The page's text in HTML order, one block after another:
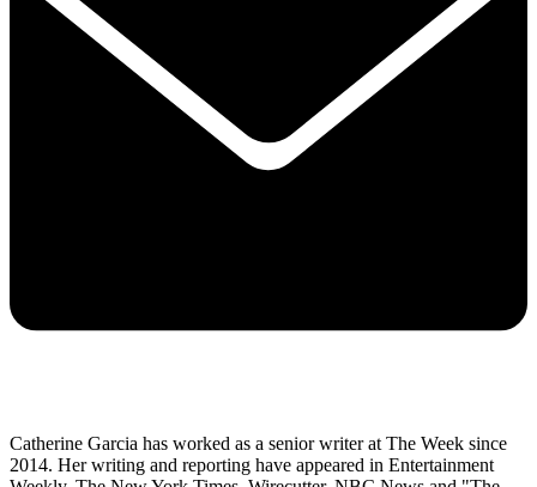
Catherine Garcia has worked as a senior writer at The Week since
2014. Her writing and reporting have appeared in Entertainment